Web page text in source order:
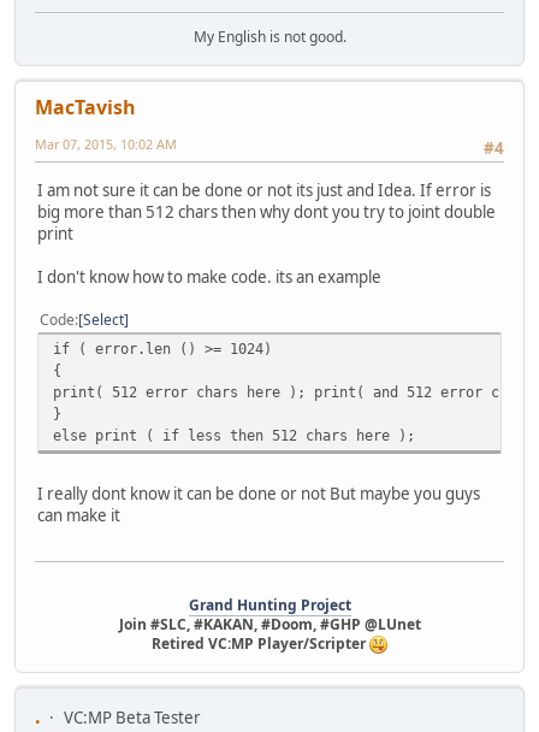
My English is not good.
MacTavish
#4
Mar 07, 2015, 10:02 AM
I am not sure it can be done or not its just and Idea. If error is
big more than 512 chars then why dont you try to joint double
print
I don't know how to make code. its an example
Code Select
if ( error.len () >= 1024)
{
print( 512 error chars here ); print( and 512 error
}
else print ( if less then 512 chars here );
I really dont know it can be done or not But maybe you guys
can make it
Grand Hunting Project
Join #SLC, #KAKAN, #Doom, #GHP @LUnet
Retired VC:MP Player/Scripter
.
VC:MP Beta Tester